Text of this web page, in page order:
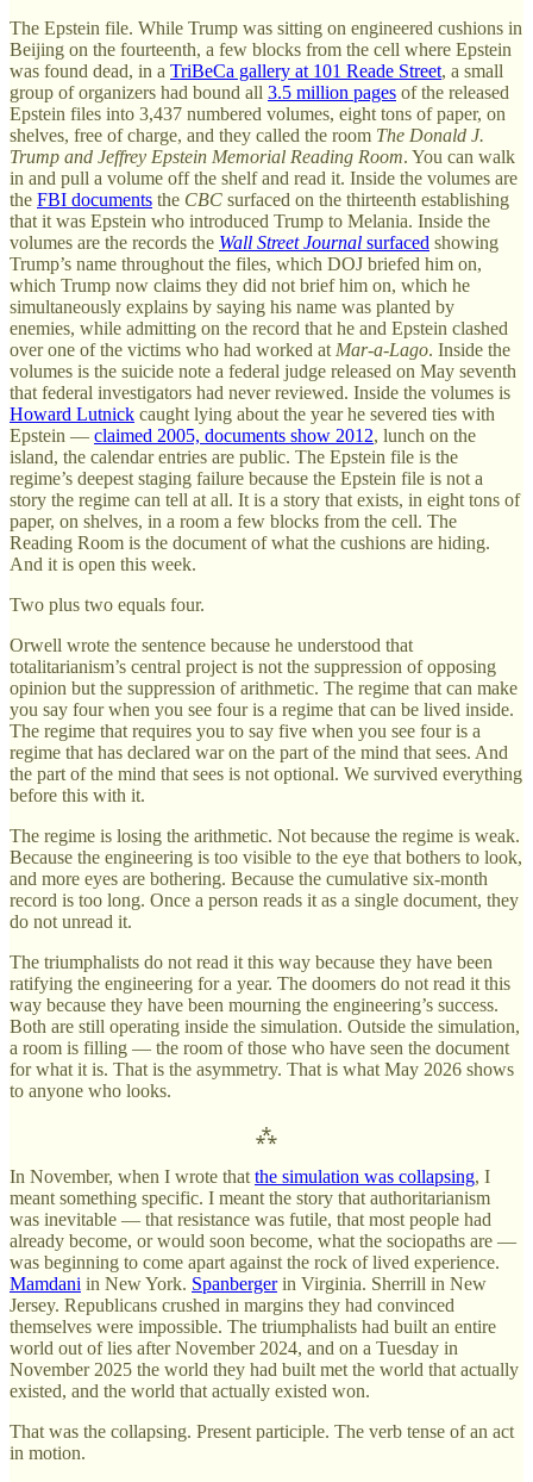
The Epstein file. While Trump was sitting on engineered cushions in
Beijing on the fourteenth, a few blocks from the cell where Epstein
was found dead, in a TriBeCa gallery at 101 Reade Street, a small
group of organizers had bound all 3.5 million pages of the released
Epstein files into 3,437 numbered volumes, eight tons of paper, on
shelves, free of charge, and they called the room The Donald J.
Trump and Jeffrey Epstein Memorial Reading Room. You can walk
in and pull a volume off the shelf and read it. Inside the volumes are
the FBI documents the CBC surfaced on the thirteenth establishing
that it was Epstein who introduced Trump to Melania. Inside the
volumes are the records the Wall Street Journal surfaced showing
Trump’s name throughout the files, which DOJ briefed him on,
which Trump now claims they did not brief him on, which he
simultaneously explains by saying his name was planted by
enemies, while admitting on the record that he and Epstein clashed
over one of the victims who had worked at Mar-a-Lago. Inside the
volumes is the suicide note a federal judge released on May seventh
that federal investigators had never reviewed. Inside the volumes is
Howard Lutnick caught lying about the year he severed ties with
Epstein — claimed 2005, documents show 2012, lunch on the
island, the calendar entries are public. The Epstein file is the
regime’s deepest staging failure because the Epstein file is not a
story the regime can tell at all. It is a story that exists, in eight tons of
paper, on shelves, in a room a few blocks from the cell. The
Reading Room is the document of what the cushions are hiding.
And it is open this week.
Two plus two equals four.
Orwell wrote the sentence because he understood that
totalitarianism’s central project is not the suppression of opposing
opinion but the suppression of arithmetic. The regime that can make
you say four when you see four is a regime that can be lived inside.
The regime that requires you to say five when you see four is a
regime that has declared war on the part of the mind that sees. And
the part of the mind that sees is not optional. We survived everything
before this with it.
The regime is losing the arithmetic. Not because the regime is weak.
Because the engineering is too visible to the eye that bothers to look,
and more eyes are bothering. Because the cumulative six-month
record is too long. Once a person reads it as a single document, they
do not unread it.
The triumphalists do not read it this way because they have been
ratifying the engineering for a year. The doomers do not read it this
way because they have been mourning the engineering’s success.
Both are still operating inside the simulation. Outside the simulation,
a room is filling — the room of those who have seen the document
for what it is. That is the asymmetry. That is what May 2026 shows
to anyone who looks.
⁂
In November, when I wrote that the simulation was collapsing, I
meant something specific. I meant the story that authoritarianism
was inevitable — that resistance was futile, that most people had
already become, or would soon become, what the sociopaths are —
was beginning to come apart against the rock of lived experience.
Mamdani in New York. Spanbergerin Virginia. Sherrill in New
Jersey. Republicans crushed in margins they had convinced
themselves were impossible. The triumphalists had built an entire
world out of lies after November 2024, and on a Tuesday in
November 2025 the world they had built met the world that actually
existed, and the world that actually existed won.
That was the collapsing. Present participle. The verb tense of an act
in motion.